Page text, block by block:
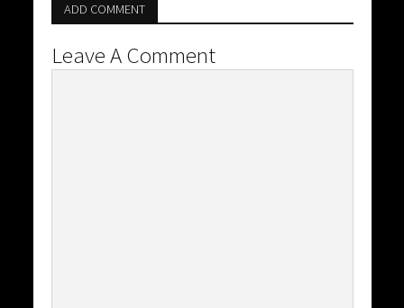
ADD COMMENT
Leave A Comment